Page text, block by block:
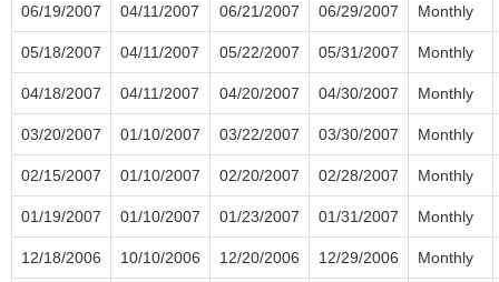
06/19/2007 04/11/2007 06/21/2007 06/29/2007 Monthly
05/18/2007 04/11/2007 05/22/2007 05/31/2007 Monthly
04/18/2007 04/11/2007 04/20/2007 04/30/2007 Monthly
03/20/2007 01/10/2007 03/22/2007 03/30/2007 Monthly
02/15/2007 01/10/2007 02/20/2007 02/28/2007 Monthly
01/19/2007 01/10/2007 01/23/2007 01/31/2007 Monthly
12/18/2006 10/10/2006 12/20/2006 12/29/2006 Monthly